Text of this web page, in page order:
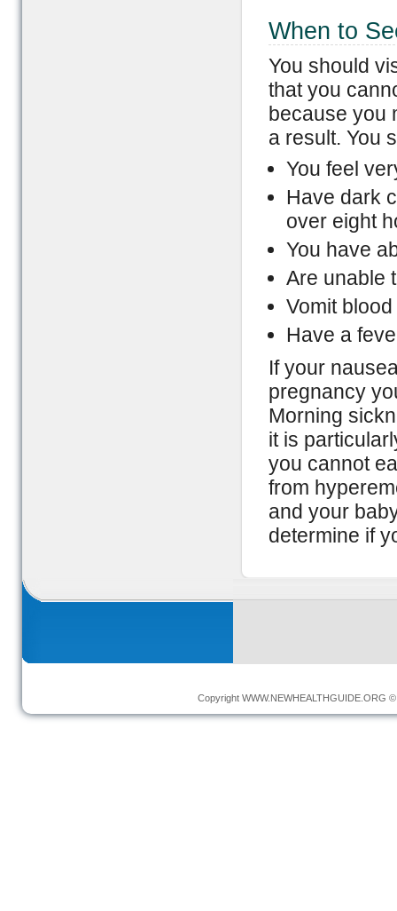
When to
You should
that you
because you
a result. You
You feel
Have dark
over eight
You have
Are unable
Vomit blood
Have a
If your
pregnancy
Morning
it is
you cannot
from
and your
determine if
Copyright WWW.NEWHEALTHGUIDE.ORG ©